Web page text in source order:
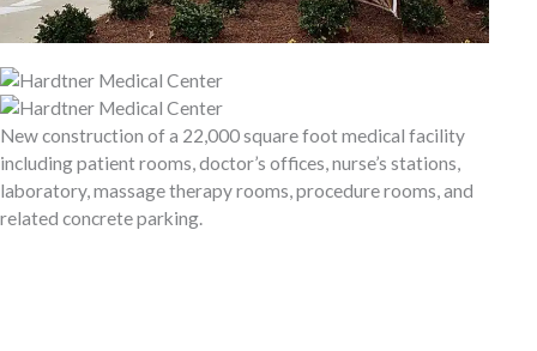
New construction of a 22,000 square foot medical facility
including patient rooms, doctor’s offices, nurse’s stations,
laboratory, massage therapy rooms, procedure rooms, and
related concrete parking.